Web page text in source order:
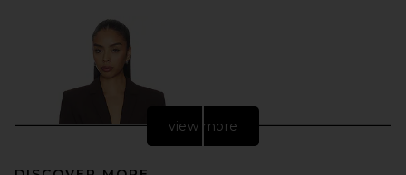
view more